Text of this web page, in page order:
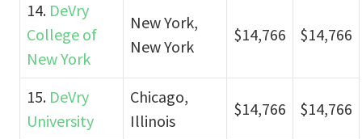
14. DeVry
College of
New York
New York,
New York
$14,766 $14,766
15. DeVry
University
Chicago,
Illinois
$14,766 $14,766